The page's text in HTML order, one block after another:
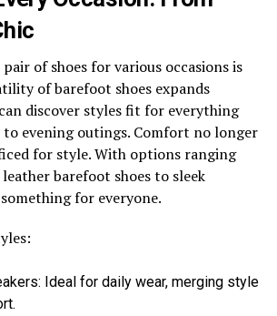
of shoes for various occasions is
of barefoot shoes expands
discover styles fit for everything
evening outings. Comfort no longer
for style. With options ranging
barefoot shoes to sleek
something for everyone.
Ideal for daily wear, merging style